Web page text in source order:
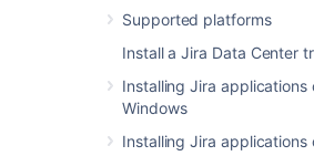
Supported platforms
Install a Jira Data Center
Installing Jira applications
Windows
Installing Jira applications
with a fallback method
About the fallback
Set up a proxy server